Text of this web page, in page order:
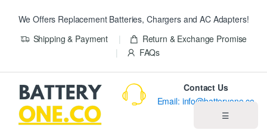
We Offers Replacement Batteries, Chargers and AC Adapters!
Shipping & Payment
Return & Exchange Promise
FAQs
☰
Contact Us
Email: info@batteryone.co